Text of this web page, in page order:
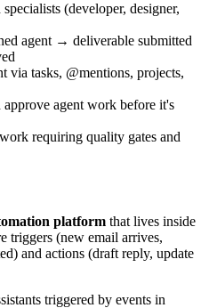
specialists (developer, designer,
agent → deliverable submitted
via tasks, @mentions, projects,
agent work before it's
requiring quality gates and
platform that lives inside
triggers (new email arrives,
and actions (draft reply, update
triggered by events in